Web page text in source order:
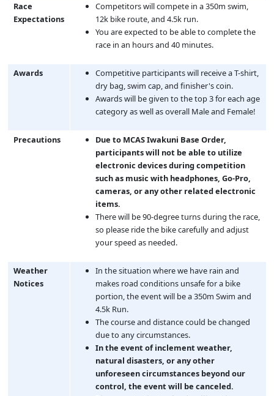
Race
Expectations
Competitors will compete in a 350m swim,
12k bike route, and 4.5k run.
You are expected to be able to complete the
race in an hours and 40 minutes.
Awards
Competitive participants will receive a T-shirt,
dry bag, swim cap, and finisher's coin.
Awards will be given to the top 3 for each age
category as well as overall Male and Female!
Precautions
Due to MCAS Iwakuni Base Order,
participants will not be able to utilize
electronic devices during competition
such as music with headphones, Go-Pro,
cameras, or any other related electronic
items.
There will be 90-degree turns during the race,
so please ride the bike carefully and adjust
your speed as needed.
Weather
Notices
In the situation where we have rain and
makes road conditions unsafe for a bike
portion, the event will be a 350m Swim and
4.5k Run.
The course and distance could be changed
due to any circumstances.
In the event of inclement weather,
natural disasters, or any other
unforeseen circumstances beyond our
control, the event will be canceled.